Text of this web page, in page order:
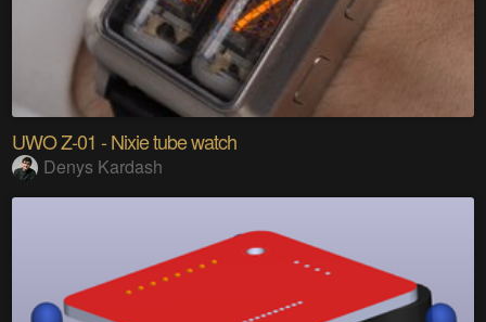
UWO Z-01 - Nixie tube watch
Denys Kardash